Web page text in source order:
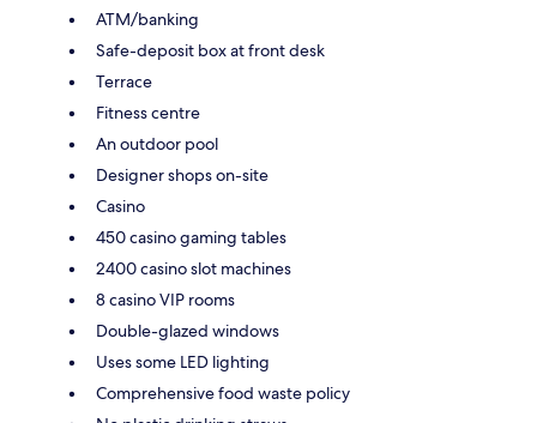
ATM/banking
Safe-deposit box at front desk
Terrace
Fitness centre
An outdoor pool
Designer shops on-site
Casino
450 casino gaming tables
2400 casino slot machines
8 casino VIP rooms
Double-glazed windows
Uses some LED lighting
Comprehensive food waste policy